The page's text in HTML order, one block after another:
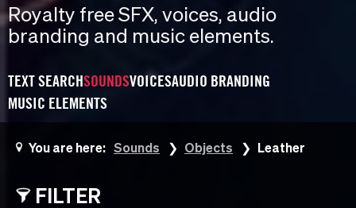
Royalty free SFX, voices, audio
branding and music elements.
TEXT SEARCHSOUNDSVOICESAUDIO BRANDING
MUSIC ELEMENTS
You are here: Sounds Objects Leather
FILTER